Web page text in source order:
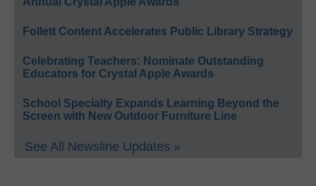
Follett Content Accelerates Public Library Strategy
Celebrating Teachers: Nominate Outstanding
Educators for Crystal Apple Awards
School Specialty Expands Learning Beyond the
Screen with New Outdoor Furniture Line
See All Newsline Updates »